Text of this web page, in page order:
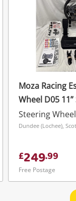
Moza Racing
Wheel D05 11”
Racing Wheel
& Pedals Black
Steering Wheel
Dundee (Lochee),
£249.99
Free Postage